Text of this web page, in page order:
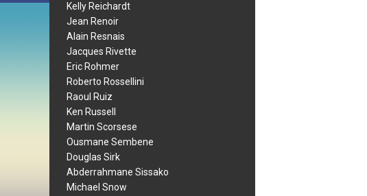
Kelly Reichardt
Jean Renoir
Alain Resnais
Jacques Rivette
Eric Rohmer
Roberto Rossellini
Raoul Ruiz
Ken Russell
Martin Scorsese
Ousmane Sembene
Douglas Sirk
Abderrahmane Sissako
Michael Snow